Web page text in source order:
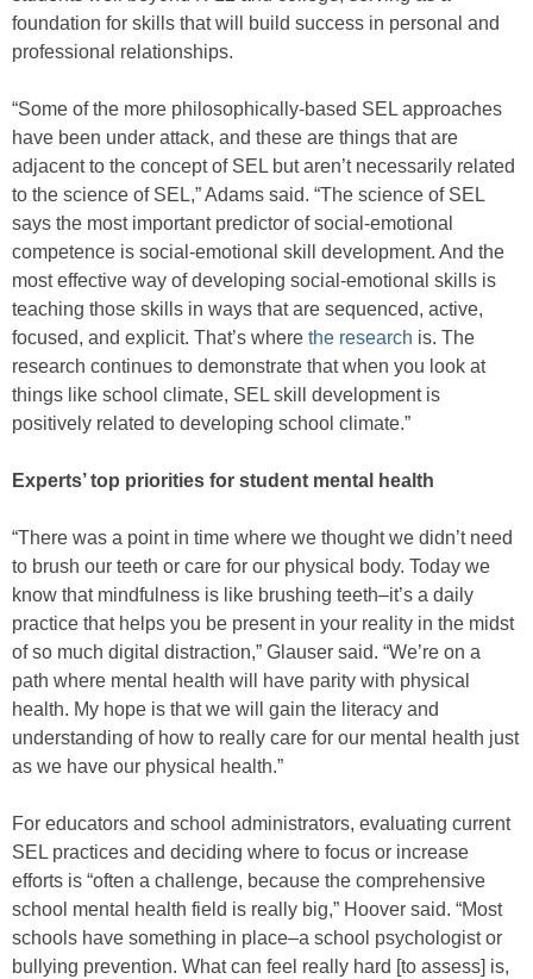
foundation for skills that will build success in personal and
professional relationships.
“Some of the more philosophically-based SEL approaches
have been under attack, and these are things that are
adjacent to the concept of SEL but aren’t necessarily related
to the science of SEL,” Adams said. “The science of SEL
says the most important predictor of social-emotional
competence is social-emotional skill development. And the
most effective way of developing social-emotional skills is
teaching those skills in ways that are sequenced, active,
focused, and explicit. That’s where the research is. The
research continues to demonstrate that when you look at
things like school climate, SEL skill development is
positively related to developing school climate.”
Experts’ top priorities for student mental health
“There was a point in time where we thought we didn’t need
to brush our teeth or care for our physical body. Today we
know that mindfulness is like brushing teeth–it’s a daily
practice that helps you be present in your reality in the midst
of so much digital distraction,” Glauser said. “We’re on a
path where mental health will have parity with physical
health. My hope is that we will gain the literacy and
understanding of how to really care for our mental health just
as we have our physical health.”
For educators and school administrators, evaluating current
SEL practices and deciding where to focus or increase
efforts is “often a challenge, because the comprehensive
school mental health field is really big,” Hoover said. “Most
schools have something in place–a school psychologist or
bullying prevention. What can feel really hard [to assess] is,